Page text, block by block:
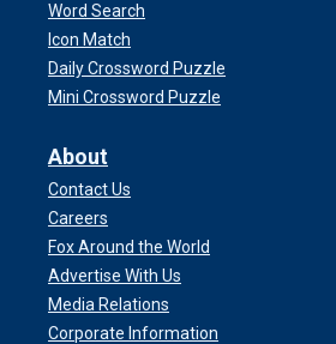
Word Search
Icon Match
Daily Crossword Puzzle
Mini Crossword Puzzle
About
Contact Us
Careers
Fox Around the World
Advertise With Us
Media Relations
Corporate Information